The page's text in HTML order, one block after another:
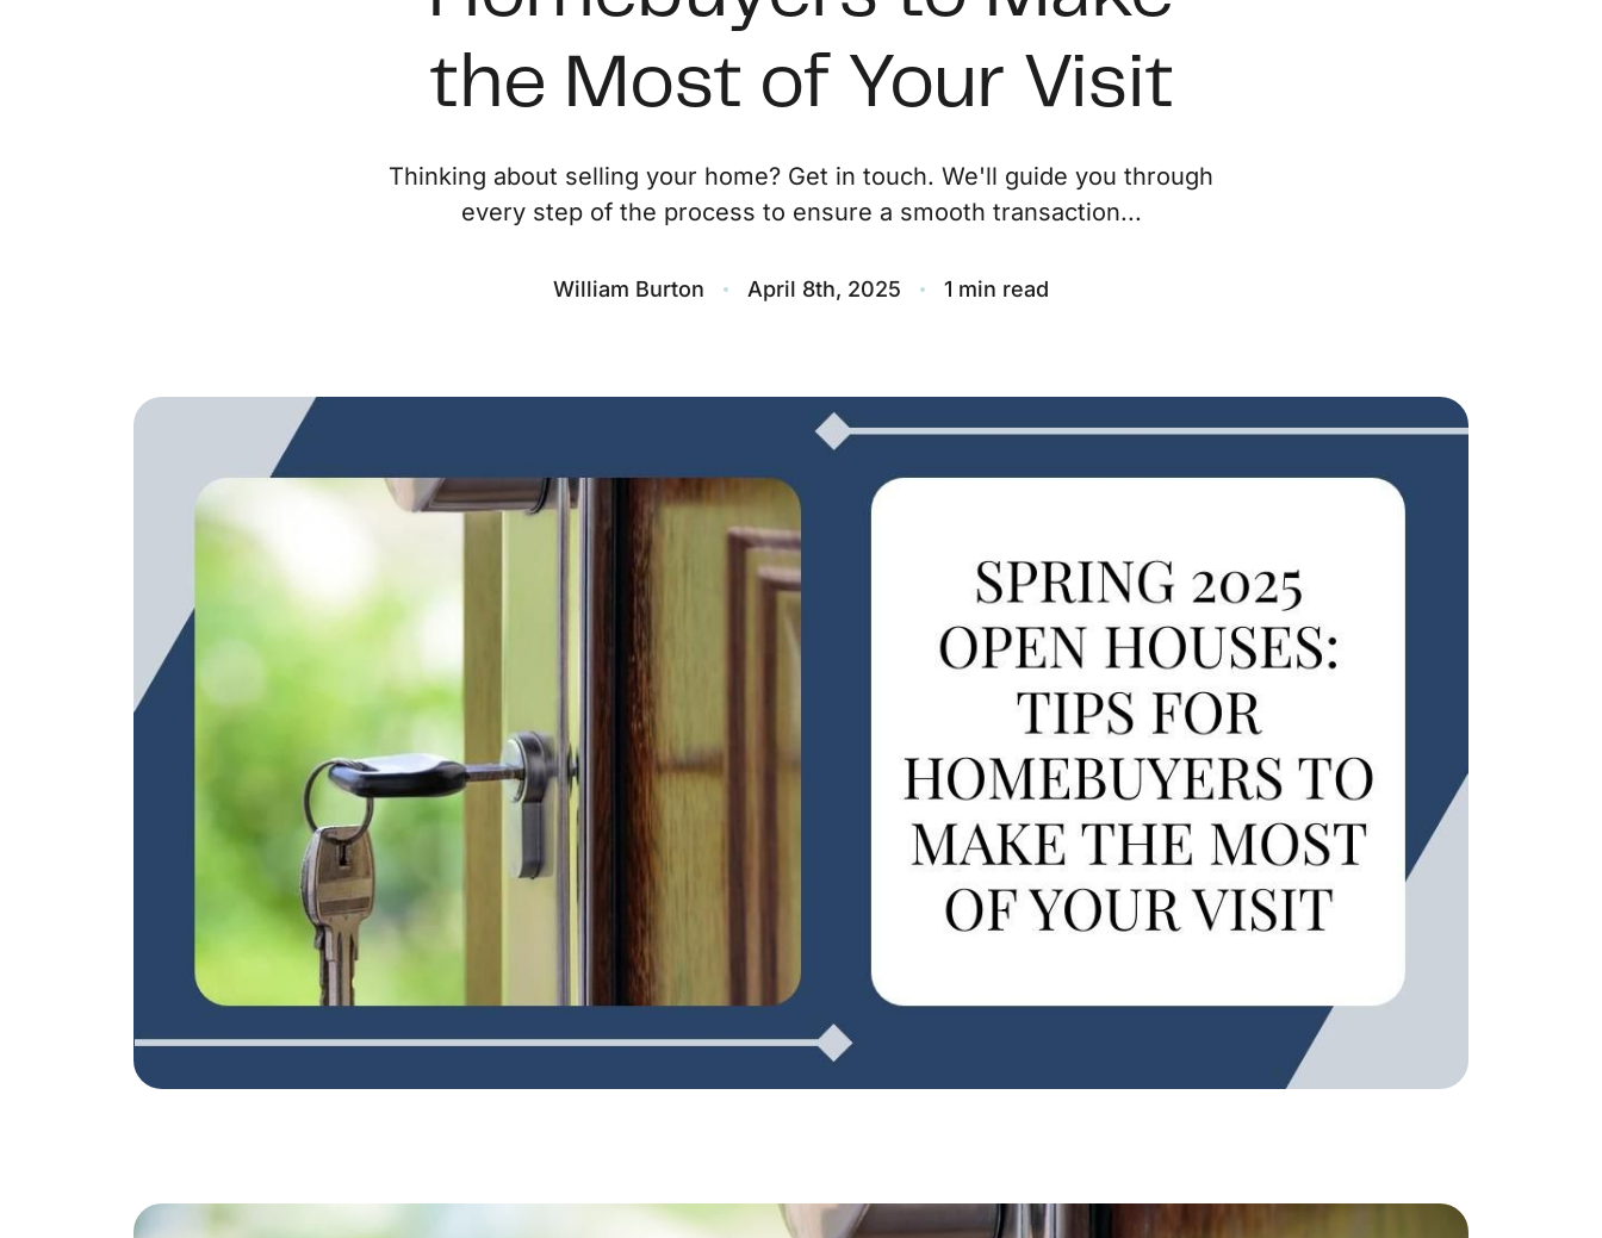
Marketing Strategy
Mortgage Calculator
Featured Listings
Free Sellers Guide
Free Buyers Guide
1240 Winnowing Way Suite 102, Mount Pleasant, SC 29466
854.205.6626
william@williamburton.co
the Most of Your Visit
Thinking about selling your home? Get in touch. We'll guide you through
every step of the process to ensure a smooth transaction...
William Burton April 8th, 2025 1 min read